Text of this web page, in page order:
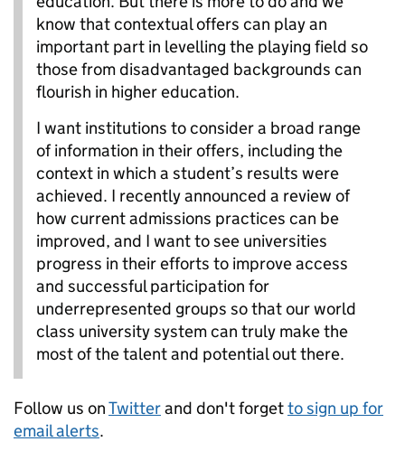
know that contextual offers can play an
important part in levelling the playing field so
those from disadvantaged backgrounds can
flourish in higher education.
I want institutions to consider a broad range
of information in their offers, including the
context in which a student’s results were
achieved. I recently announced a review of
how current admissions practices can be
improved, and I want to see universities
progress in their efforts to improve access
and successful participation for
underrepresented groups so that our world
class university system can truly make the
most of the talent and potential out there.
Follow us onTwitterand don't forgetto sign up for
email alerts.